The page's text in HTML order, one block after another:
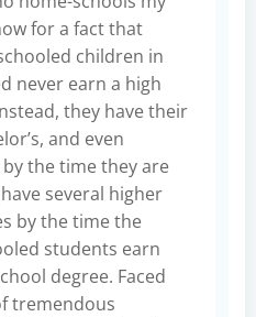
for a fact that
children in
never earn a high
they have their
and even
by the time they are
several higher
by the time the
students earn
degree. Faced
tremendous